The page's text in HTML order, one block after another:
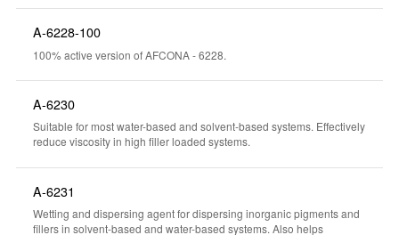
A-6228-100
100% active version of AFCONA - 6228.
A-6230
Suitable for most water-based and solvent-based systems. Effectively
reduce viscosity in high filler loaded systems.
A-6231
Wetting and dispersing agent for dispersing inorganic pigments and
fillers in solvent-based and water-based systems. Also helps